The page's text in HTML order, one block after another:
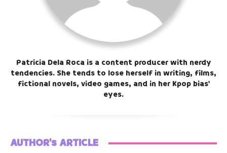
Patricia Dela Roca is a content producer with nerdy
tendencies. She tends to lose herself in writing, films,
fictional novels, video games, and in her Kpop bias'
eyes.
AUTHOR's ARTICLE